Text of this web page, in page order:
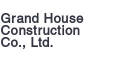
Grand House
Construction
Co., Ltd.